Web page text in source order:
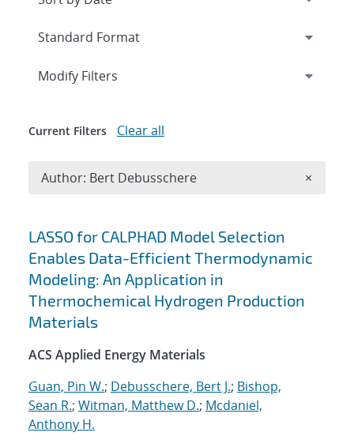
Search results
LASSO for CALPHAD Model Selection
Enables Data-Efficient Thermodynamic
Modeling: An Application in
Thermochemical Hydrogen Production
Materials
ACS Applied Energy Materials
Guan, Pin W.; Debusschere, Bert J.; Bishop,
Sean R.; Witman, Matthew D.; Mcdaniel,
Anthony H.
Expand
Modify Filters
Current Filters Clear all
Author: Bert Debusschere ×